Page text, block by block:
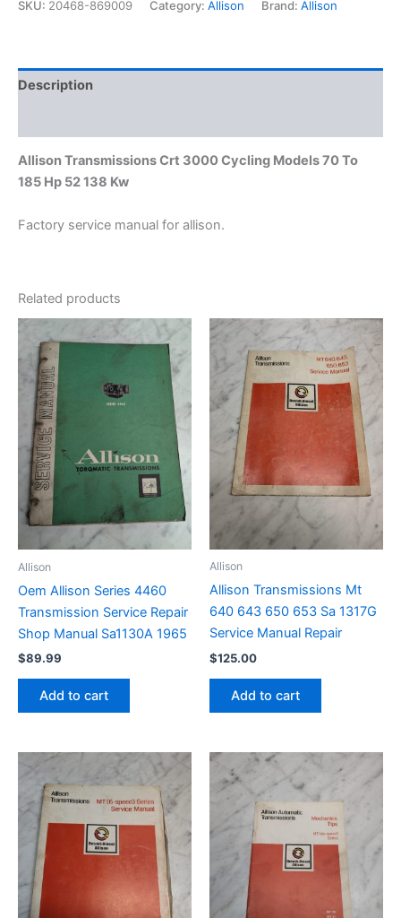
To
138
SKU: 20468-869009 Category: Allison Brand: Allison
Description
Allison Transmissions Crt 3000 Cycling Models 70 To
185 Hp 52 138 Kw
Factory service manual for allison.
Related products
Allison
Oem Allison Series 4460
Transmission Service Repair
Shop Manual Sa1130A 1965
$89.99
Add to cart
Allison
Allison Transmissions Mt
640 643 650 653 Sa 1317G
Service Manual Repair
$125.00
Add to cart